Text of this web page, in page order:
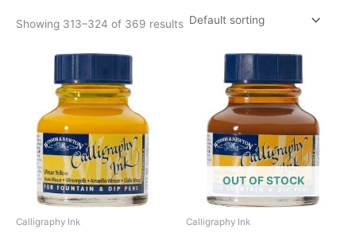
Showing 313–324 of 369 results
Calligraphy Ink
OUT OF STOCK
Calligraphy Ink